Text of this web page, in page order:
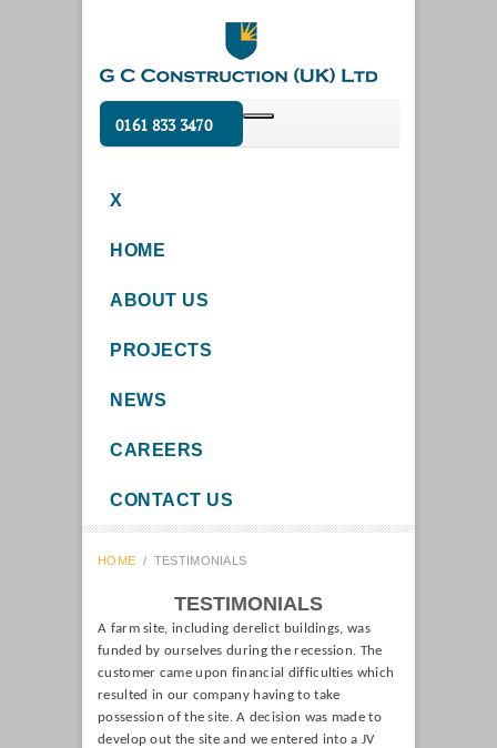
0161 833 3470
X
HOME
ABOUT US
PROJECTS
NEWS
CAREERS
CONTACT US
HOME / TESTIMONIALS
TESTIMONIALS
A farm site, including derelict buildings, was
funded by ourselves during the recession. The
customer came upon financial difficulties which
resulted in our company having to take
possession of the site. A decision was made to
develop out the site and we entered into a JV